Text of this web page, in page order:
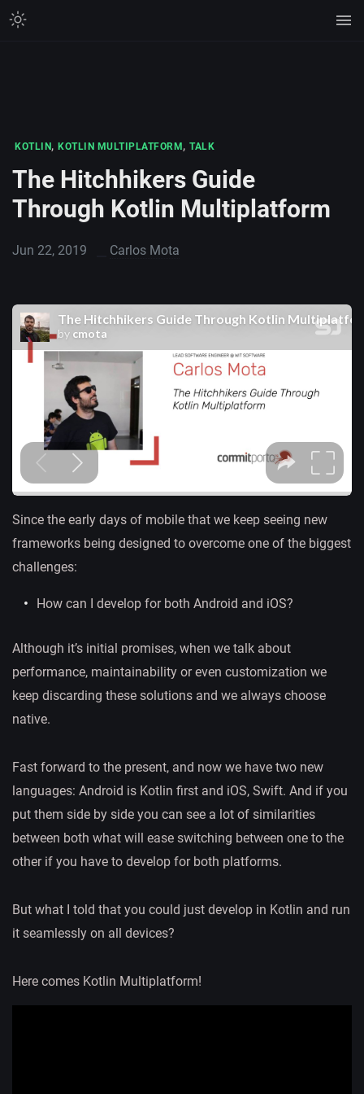
KOTLIN, KOTLIN MULTIPLATFORM, TALK
The Hitchhikers Guide
Through Kotlin Multiplatform
Jun 22, 2019 Carlos Mota
Since the early days of mobile that we keep seeing new
frameworks being designed to overcome one of the biggest
challenges:
How can I develop for both Android and iOS?
Although it’s initial promises, when we talk about
performance, maintainability or even customization we
keep discarding these solutions and we always choose
native.
Fast forward to the present, and now we have two new
languages: Android is Kotlin first and iOS, Swift. And if you
put them side by side you can see a lot of similarities
between both what will ease switching between one to the
other if you have to develop for both platforms.
But what I told that you could just develop in Kotlin and run
it seamlessly on all devices?
Here comes Kotlin Multiplatform!